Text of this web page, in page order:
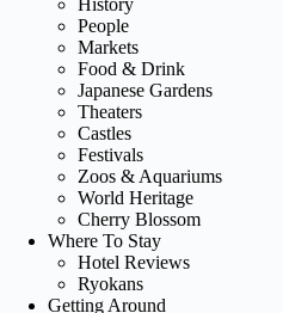
History
People
Markets
Food & Drink
Japanese Gardens
Theaters
Castles
Festivals
Zoos & Aquariums
World Heritage
Cherry Blossom
Where To Stay
Hotel Reviews
Ryokans
Getting Around